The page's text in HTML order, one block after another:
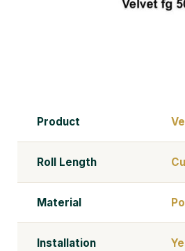
Product
Roll Length
Material
Installation